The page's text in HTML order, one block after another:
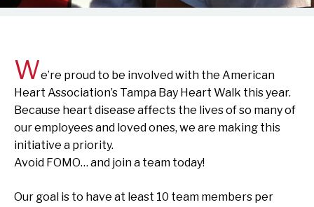
We’re proud to be involved with the American
Heart Association’s Tampa Bay Heart Walk this year.
Because heart disease affects the lives of so many of
our employees and loved ones, we are making this
initiative a priority.
Avoid FOMO… and join a team today!
Our goal is to have at least 10 team members per